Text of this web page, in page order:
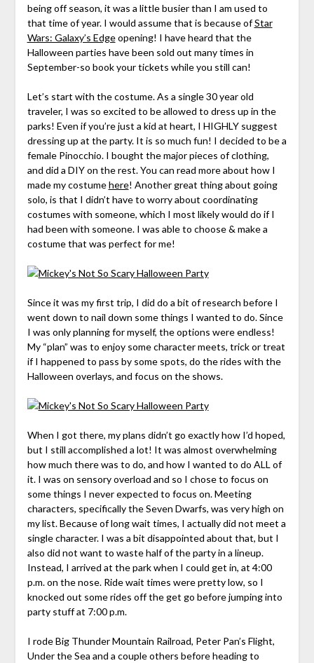
being off season, it was a little busier than I am used to
that time of year. I would assume that is because ofStar
Wars: Galaxy’s Edgeopening! I have heard that the
Halloween parties have been sold out many times in
September-so book your tickets while you still can!
Let’s start with the costume. As a single 30 year old
traveler, I was so excited to be allowed to dress up in the
parks! Even if you’re just a kid at heart, I HIGHLY suggest
dressing up at the party. It is so much fun! I decided to be a
female Pinocchio. I bought the major pieces of clothing,
and did a DIY on the rest. You can read more about how I
made my costumehere! Another great thing about going
solo, is that I didn’t have to worry about coordinating
costumes with someone, which I most likely would do if I
had been with someone. I was able to choose & make a
costume that was perfect for me!
Since it was my first trip, I did do a bit of research before I
went down to nail down some things I wanted to do. Since
I was only planning for myself, the options were endless!
My “plan” was to enjoy some character meets, trick or treat
if I happened to pass by some spots, do the rides with the
Halloween overlays, and focus on the shows.
When I got there, my plans didn’t go exactly how I’d hoped,
but I still accomplished a lot! It was almost overwhelming
how much there was to do, and how I wanted to do ALL of
it. I was on sensory overload and so I chose to focus on
some things I never expected to focus on. Meeting
characters, specifically the Seven Dwarfs, was very high on
my list. Because of long wait times, I actually did not meet a
single character. I was a bit disappointed about that, but I
also did not want to waste half of the party in a lineup.
Instead, I arrived at the park when I could get in, at 4:00
p.m. on the nose. Ride wait times were pretty low, so I
knocked out some rides off the get go before jumping into
party stuff at 7:00 p.m.
I rode Big Thunder Mountain Railroad, Peter Pan’s Flight,
Under the Sea and a couple others before heading to